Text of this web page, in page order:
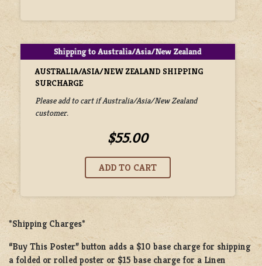
AUSTRALIA/ASIA/NEW ZEALAND SHIPPING
SURCHARGE
Please add to cart if Australia/Asia/New Zealand
customer.
$55.00
*Shipping Charges*
“Buy This Poster” button adds a $10 base charge for shipping
a folded or rolled poster or $15 base chargefor a Linen